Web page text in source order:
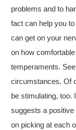
problems and to
fact can help you
can get on your
on how
temperaments.
circumstances. Of
be stimulating, too.
suggests a positive
on picking at each